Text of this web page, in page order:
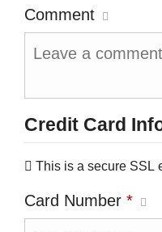
Comment
Credit Card
This is a secure SSL
Card Number *